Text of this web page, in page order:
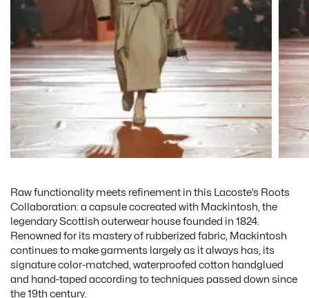
Raw functionality meets refinement in this Lacoste’s Roots
Collaboration: a capsule cocreated with Mackintosh, the
legendary Scottish outerwear house founded in 1824.
Renowned for its mastery of rubberized fabric, Mackintosh
continues to make garments largely as it always has, its
signature color-matched, waterproofed cotton handglued
and hand-taped according to techniques passed down since
the 19th century.